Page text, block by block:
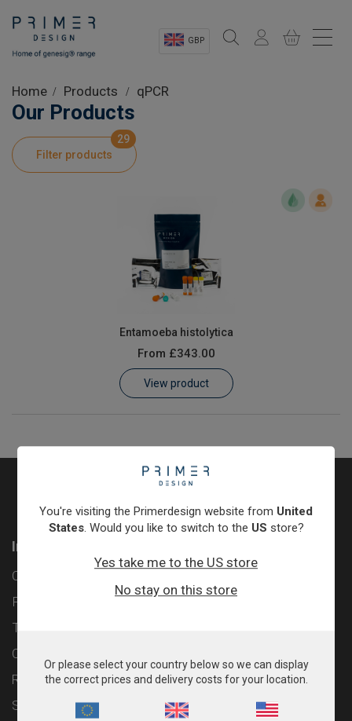
GBP
Shop
Product Information
Customer Log In / Register
Home Products qPCR
Our Products
Filter products
29
Entamoeba histolytica
From £343.00
View product
Information
Contact
Privacy Policy
Terms & Conditions
Cookie Policy
Returns & Refunds Policy
Shipping and Delivery Policy
You're visiting the Primerdesign website from United
States. Would you like to switch to the US store?
Yes take me to the US store
No stay on this store
Or please select your country below so we can display
the correct prices and delivery costs for your location.